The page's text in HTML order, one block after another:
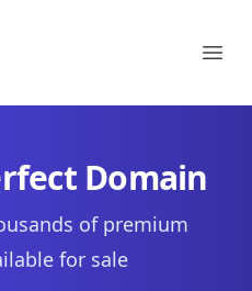
Domain
of premium
for sale